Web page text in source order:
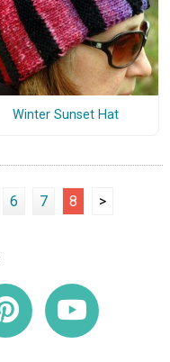
Winter Sunset Hat
6 7 8 >